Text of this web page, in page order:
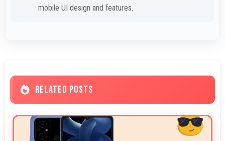
mobile UI design and features.
RELATED POSTS